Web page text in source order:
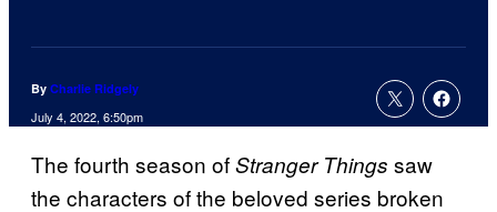
By Charlie Ridgely
July 4, 2022, 6:50pm
The fourth season ofStranger Things saw
the characters of the beloved series broken